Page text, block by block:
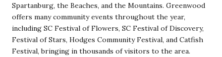
Spartanburg, the Beaches, and the Mountains. Greenwood
offers many community events throughout the year,
including SC Festival of Flowers, SC Festival of Discovery,
Festival of Stars, Hodges Community Festival, and Catfish
Festival, bringing in thousands of visitors to the area.